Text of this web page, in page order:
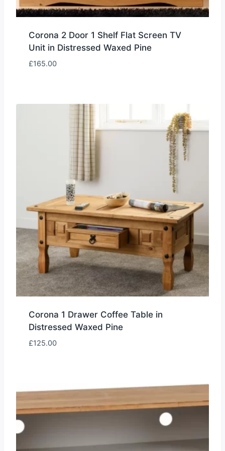
Corona 2 Door 1 Shelf Flat Screen TV
Unit in Distressed Waxed Pine
£165.00
Corona 1 Drawer Coffee Table in
Distressed Waxed Pine
£125.00